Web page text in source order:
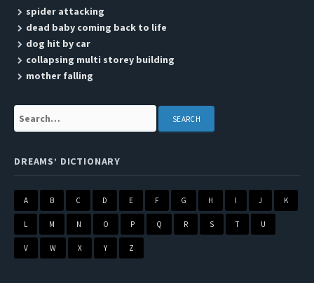
spider attacking
dead baby coming back to life
dog hit by car
collapsing multi storey building
mother falling
Search:
DREAMS’ DICTIONARY
A B C D E F G H I J K
L M N O P Q R S T U
V W X Y Z